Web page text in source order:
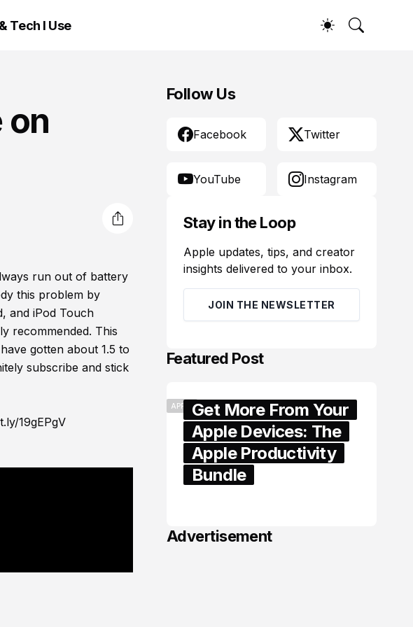
Tech I Use
on
run out of battery
this problem by
and iPod Touch
recommended. This
gotten about 1.5 to
subscribe and stick
19gEPgV
Follow Us
Facebook Twitter
YouTube Instagram
Stay in the Loop
Apple updates, tips, and creator
insights delivered to your inbox.
JOIN THE NEWSLETTER
Featured Post
APPLEGet More From Your
Apple Devices: The
Apple Productivity
Bundle
Advertisement